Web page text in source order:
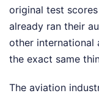
original test
already ran their
other international
the exact same
The aviation